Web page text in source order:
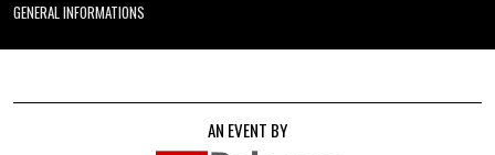
GENERAL INFORMATIONS
AN EVENT BY